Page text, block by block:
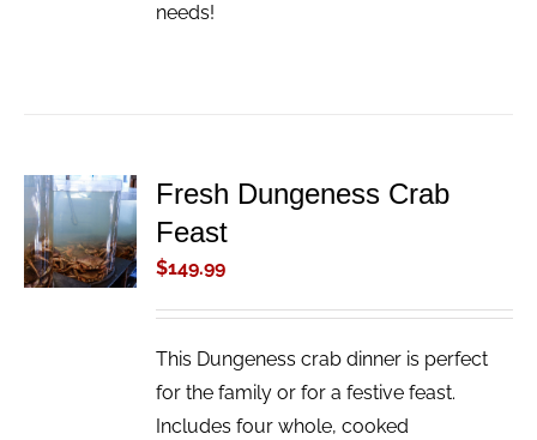
needs!
ADD TO
CART
/
DETAILS
Fresh Dungeness Crab
Feast
$149.99
This Dungeness crab dinner is perfect
for the family or for a festive feast.
Includes four whole, cooked